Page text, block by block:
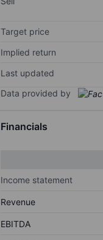
Target price
Implied return
Last updated
Data provided by
Financials
Income statement
Revenue
EBITDA